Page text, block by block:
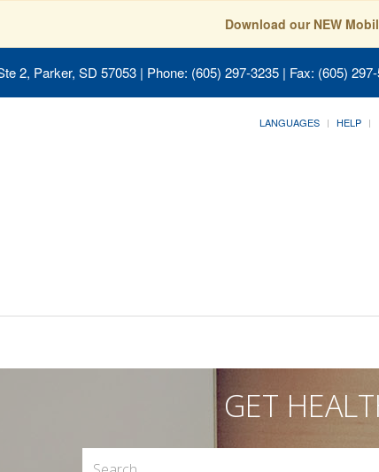
Download our NEW
2, Parker, SD 57053 | Phone: (605) 297-3235 | Fax: (605)
LANGUAGES HELP
GET